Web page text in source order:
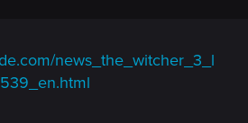
news_the_witcher_3_l